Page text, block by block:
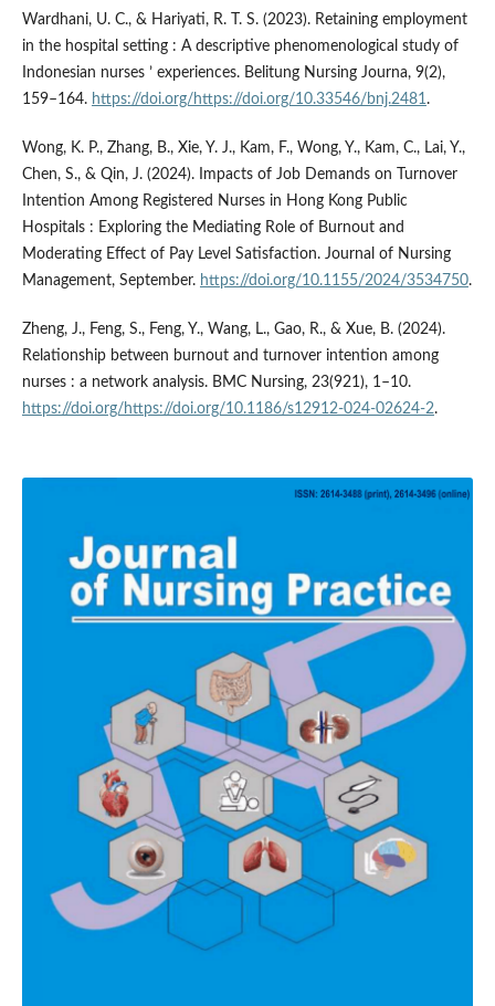
Wardhani, U. C., & Hariyati, R. T. S. (2023). Retaining employment
in the hospital setting : A descriptive phenomenological study of
Indonesian nurses ’ experiences. Belitung Nursing Journa, 9(2),
159–164. https://doi.org/https://doi.org/10.33546/bnj.2481 .
Wong, K. P., Zhang, B., Xie, Y. J., Kam, F., Wong, Y., Kam, C., Lai, Y.,
Chen, S., & Qin, J. (2024). Impacts of Job Demands on Turnover
Intention Among Registered Nurses in Hong Kong Public
Hospitals : Exploring the Mediating Role of Burnout and
Moderating Effect of Pay Level Satisfaction. Journal of Nursing
Management, September. https://doi.org/10.1155/2024/3534750.
Zheng, J., Feng, S., Feng, Y., Wang, L., Gao, R., & Xue, B. (2024).
Relationship between burnout and turnover intention among
nurses : a network analysis. BMC Nursing, 23(921), 1–10.
https://doi.org/https://doi.org/10.1186/s12912-024-02624-2.